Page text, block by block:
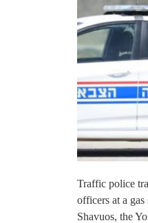
Traffic police
officers at a
Shavuos, the